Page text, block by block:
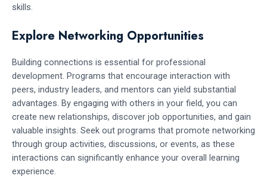
skills.
Explore Networking Opportunities
Building connections is essential for professional
development. Programs that encourage interaction with
peers, industry leaders, and mentors can yield substantial
advantages. By engaging with others in your field, you can
create new relationships, discover job opportunities, and gain
valuable insights. Seek out programs that promote networking
through group activities, discussions, or events, as these
interactions can significantly enhance your overall learning
experience.